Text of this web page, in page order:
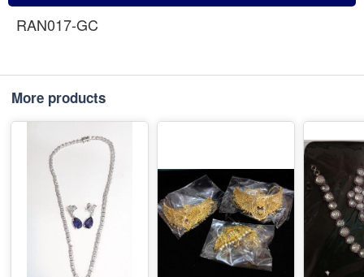
RAN017-GC
More products